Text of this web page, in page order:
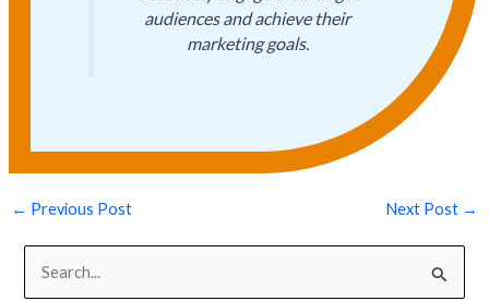
audiences and achieve their
marketing goals.
← Previous Post Next Post →